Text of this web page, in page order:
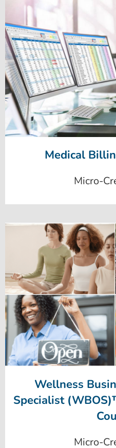
Medical
Micro-
Wellness
Specialist
Micro-